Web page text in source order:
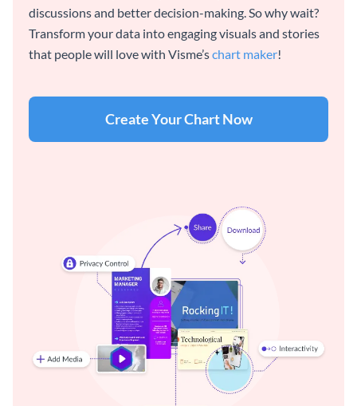
discussions and better decision-making. So why wait?
Transform your data into engaging visuals and stories
that people will love with Visme’schart maker!
Create Your Chart Now